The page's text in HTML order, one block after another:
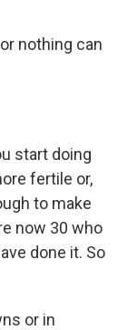
nothing can
start doing
fertile or,
to make
now 30 who
done it. So
or in